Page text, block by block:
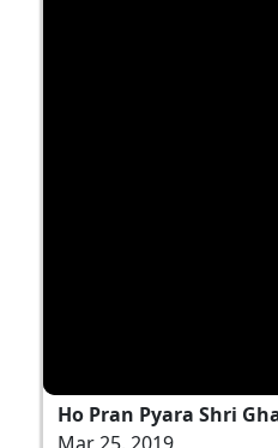
Ho Pran Pyara Shri